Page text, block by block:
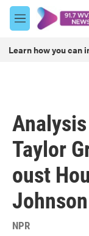
Skip to main content
M
e
u
Learn how you can
Taylor
oust
Johnson
NPR